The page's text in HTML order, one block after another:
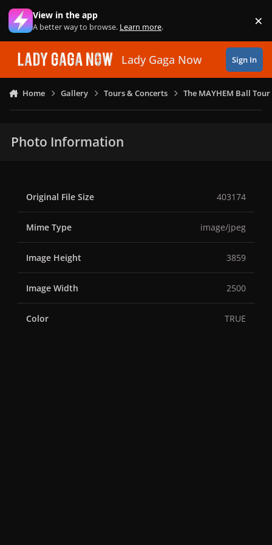
Skip to content
View in the app
A better way to browse. Learn more. ×
Lady Gaga Now Sign In
Home Gallery Tours & Concerts The MAYHEM Ball Tour
Photo Information
Original File Size 403174
Mime Type image/jpeg
Image Height 3859
Image Width 2500
Color TRUE